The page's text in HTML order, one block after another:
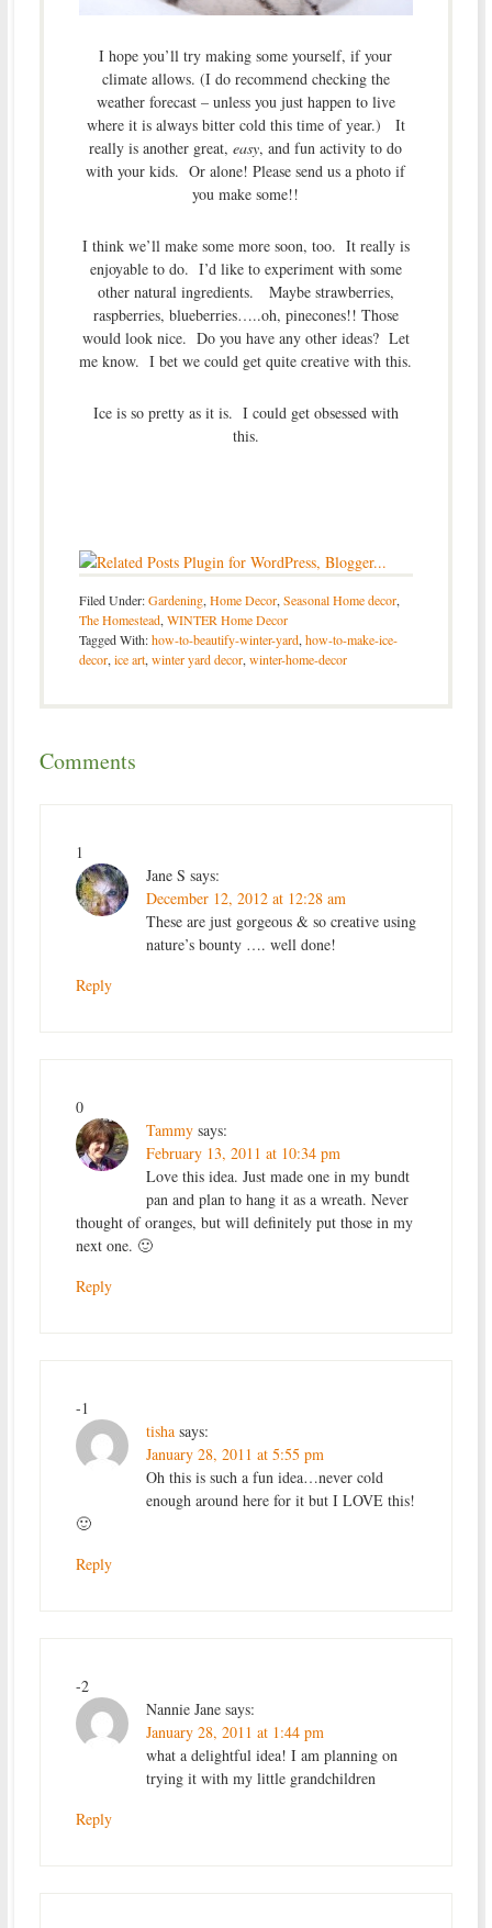
I hope you’ll try making some yourself, if your
climate allows. (I do recommend checking the
weather forecast – unless you just happen to live
where it is always bitter cold this time of year.) It
really is another great,easy, and fun activity to do
with your kids. Or alone! Please send us a photo if
you make some!!
I think we’ll make some more soon, too. It really is
enjoyable to do. I’d like to experiment with some
other natural ingredients. Maybe strawberries,
raspberries, blueberries…..oh, pinecones!! Those
would look nice. Do you have any other ideas? Let
me know. I bet we could get quite creative with this.
Ice is so pretty as it is. I could get obsessed with
this.
Filed Under:Gardening, Home Decor, Seasonal Home decor,
The Homestead, WINTER Home Decor
Tagged With:how-to-beautify-winter-yard, how-to-make-ice-
decor, ice art, winter yard decor, winter-home-decor
Comments
1
Jane S says:
December 12, 2012 at 12:28 am
These are just gorgeous & so creative using
nature’s bounty …. well done!
Reply
0
Tammy says:
February 13, 2011 at 10:34 pm
Love this idea. Just made one in my bundt
pan and plan to hang it as a wreath. Never
thought of oranges, but will definitely put those in my
next one. 🙂
Reply
-1
tisha says:
January 28, 2011 at 5:55 pm
Oh this is such a fun idea…never cold
enough around here for it but I LOVE this!
🙂
Reply
-2
Nannie Jane says:
January 28, 2011 at 1:44 pm
what a delightful idea! I am planning on
trying it with my little grandchildren
Reply